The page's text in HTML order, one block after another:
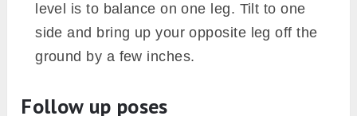
level is to balance on one leg. Tilt to one
side and bring up your opposite leg off the
ground by a few inches.
Follow up poses